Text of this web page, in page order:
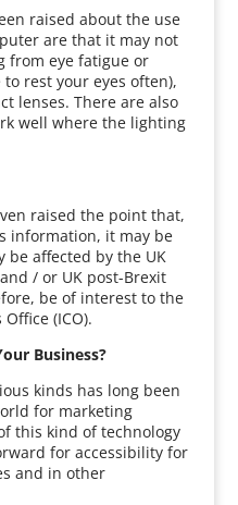
raised about the use
are that it may not
from eye fatigue or
rest your eyes often),
lenses. There are also
well where the lighting
raised the point that,
information, it may be
be affected by the UK
/ or UK post-Brexit
be of interest to the
(ICO).
Business?
kinds has long been
for marketing
this kind of technology
for accessibility for
and in other